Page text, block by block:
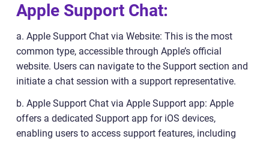
Apple Support Chat:
a. Apple Support Chat via Website: This is the most
common type, accessible through Apple’s official
website. Users can navigate to the Support section and
initiate a chat session with a support representative.
b. Apple Support Chat via Apple Support app: Apple
offers a dedicated Support app for iOS devices,
enabling users to access support features, including